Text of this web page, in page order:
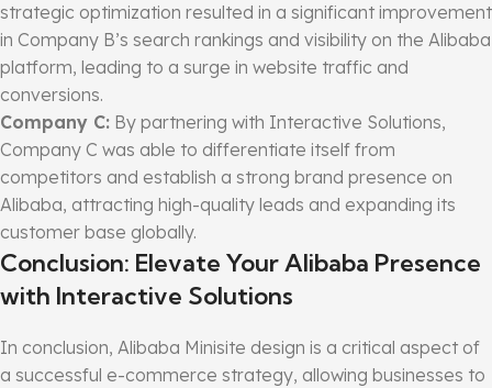
strategic optimization resulted in a significant improvement
in Company B’s search rankings and visibility on the Alibaba
platform, leading to a surge in website traffic and
conversions.
Company C: By partnering with Interactive Solutions,
Company C was able to differentiate itself from
competitors and establish a strong brand presence on
Alibaba, attracting high-quality leads and expanding its
customer base globally.
Conclusion: Elevate Your Alibaba Presence
with Interactive Solutions
In conclusion, Alibaba Minisite design is a critical aspect of
a successful e-commerce strategy, allowing businesses to